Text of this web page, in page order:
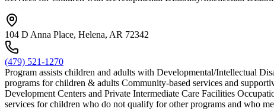
104 D Anna Place, Helena, AR 72342
(479) 521-1270
Program assists children and adults with Developmental/Intellectual
programs for children & adults Community-based services and
Development Centers and Private Intermediate Care Facilities
services for children who do not qualify for other programs and who